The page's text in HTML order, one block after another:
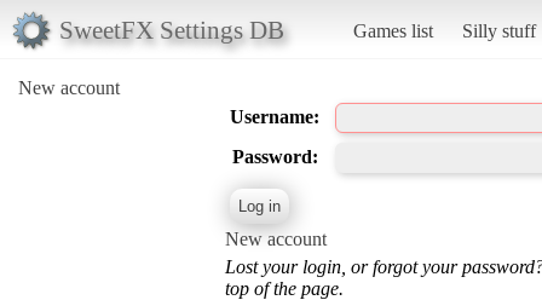
SweetFX Settings DB Games list Silly stuff
New account
Username:
Password:
New account
Lost your login, or forgot your
top of the page.